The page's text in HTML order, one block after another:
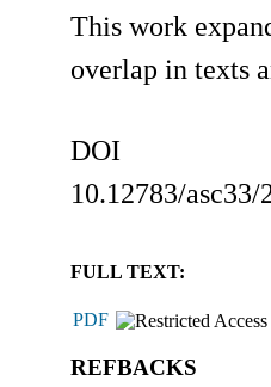
This work
overlap in texts
DOI
10.12783/asc33/
FULL TEXT:
PDF
REFBACKS